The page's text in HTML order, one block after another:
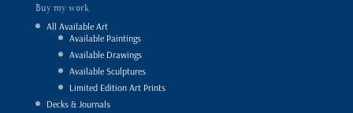
Buy my work
All Available Art
Available Paintings
Available Drawings
Available Sculptures
Limited Edition Art Prints
Decks & Journals